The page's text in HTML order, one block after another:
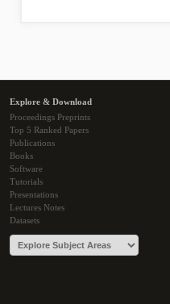
Explore & Download
Proceedings Preprints
Top 5 Ranked Papers
Publications
Books
Software
Tutorials
Presentations
Lectures Notes
Datasets